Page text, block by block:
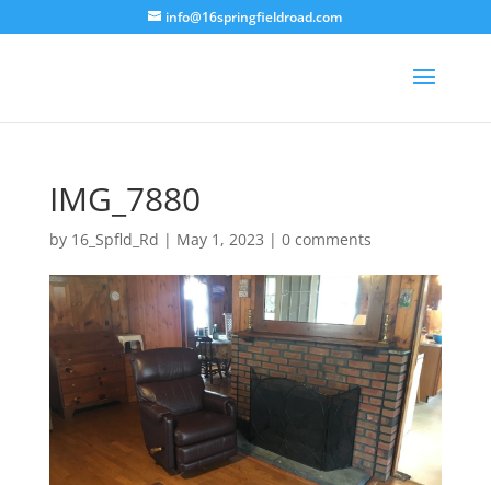
info@16springfieldroad.com
IMG_7880
by 16_Spfld_Rd | May 1, 2023 | 0 comments